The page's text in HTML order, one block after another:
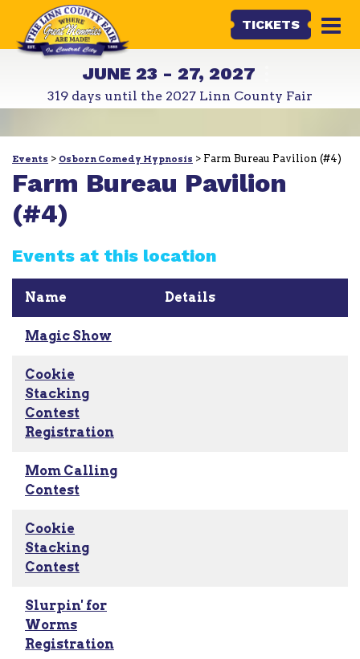
JUNE 23 - 27, 2027
319 days until the 2027 Linn County Fair
TICKETS
Events > Osborn Comedy Hypnosis > Farm Bureau Pavilion (#4)
Farm Bureau Pavilion
(#4)
Events at this location
Name Details
Magic Show
Cookie
Stacking
Contest
Registration
Mom Calling
Contest
Cookie
Stacking
Contest
Slurpin' for
Worms
Registration